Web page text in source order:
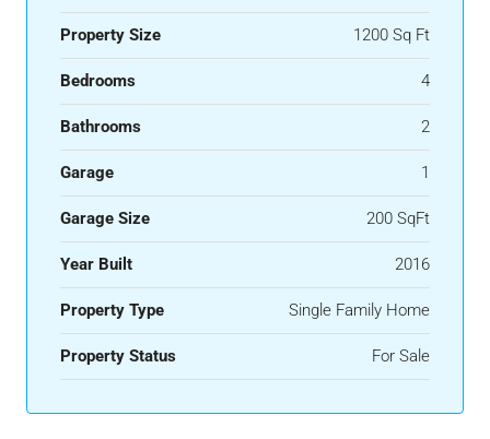
Property Size 1200 Sq Ft
Bedrooms 4
Bathrooms 2
Garage 1
Garage Size 200 SqFt
Year Built 2016
Property Type Single Family Home
Property Status For Sale